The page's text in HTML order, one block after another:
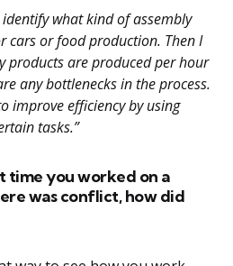
what kind of assembly
cars or food production. Then I
products are produced per hour
any bottlenecks in the process.
improve efficiency by using
tasks.”
time you worked on a
was conflict, how did